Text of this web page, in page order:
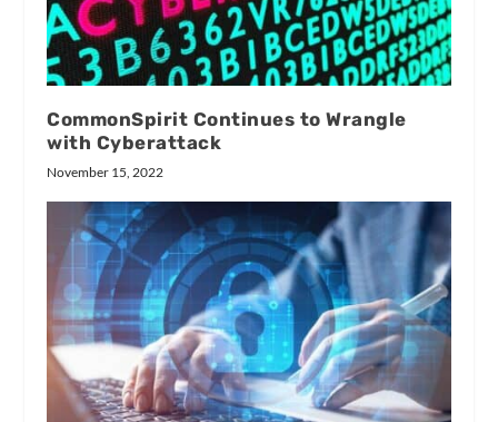
CommonSpirit Continues to Wrangle
with Cyberattack
November 15, 2022